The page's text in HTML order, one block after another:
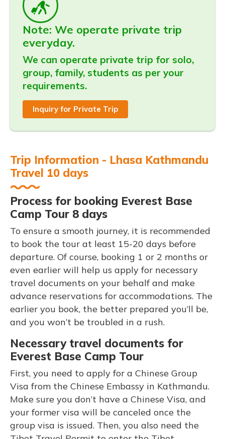
Note: We operate private trip
everyday.
We can operate private trip for solo,
group, family, students as per your
requirements.
Inquiry for Private Trip
Trip Information - Lhasa Kathmandu
Travel 10 days
Process for booking Everest Base
Camp Tour 8 days
To ensure a smooth journey, it is recommended
to book the tour at least 15-20 days before
departure. Of course, booking 1 or 2 months or
even earlier will help us apply for necessary
travel documents on your behalf and make
advance reservations for accommodations. The
earlier you book, the better prepared you’ll be,
and you won’t be troubled in a rush.
Necessary travel documents for
Everest Base Camp Tour
First, you need to apply for a Chinese Group
Visa from the Chinese Embassy in Kathmandu.
Make sure you don’t have a Chinese Visa, and
your former visa will be canceled once the
group visa is issued. Then, you also need the